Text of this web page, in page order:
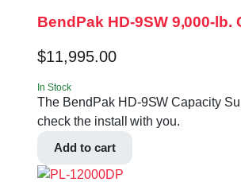
BendPak HD-9SW 9,000-
$11,995.00
In Stock
The BendPak HD-9SW Capacity
check the install with you.
Add to cart